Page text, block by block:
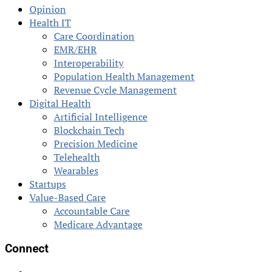
Opinion
Health IT
Care Coordination
EMR/EHR
Interoperability
Population Health Management
Revenue Cycle Management
Digital Health
Artificial Intelligence
Blockchain Tech
Precision Medicine
Telehealth
Wearables
Startups
Value-Based Care
Accountable Care
Medicare Advantage
Connect